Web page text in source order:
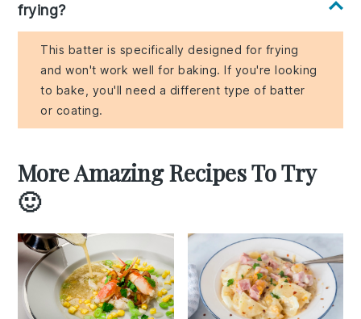
frying?
This batter is specifically designed for frying
and won't work well for baking. If you're looking
to bake, you'll need a different type of batter
or coating.
More Amazing Recipes To Try
🙂